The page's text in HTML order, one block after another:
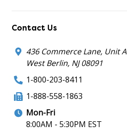
Contact Us
436 Commerce Lane, Unit A
West Berlin, NJ 08091
1-800-203-8411
1-888-558-1863
Mon-Fri
8:00AM - 5:30PM EST